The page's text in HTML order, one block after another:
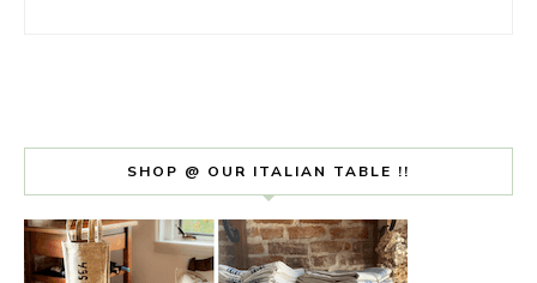
SHOP @ OUR ITALIAN TABLE !!